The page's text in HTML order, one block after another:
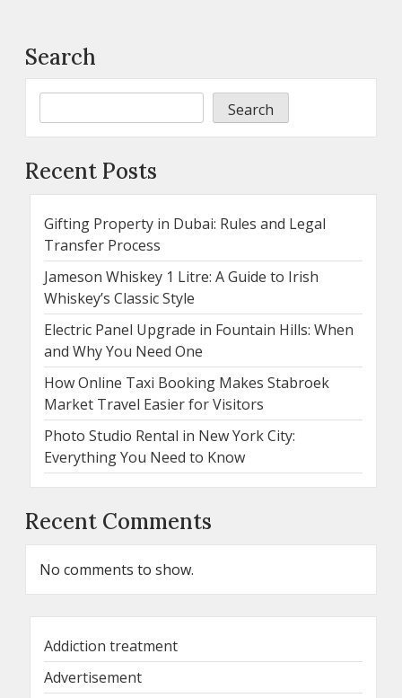
Search
Search
Recent Posts
Gifting Property in Dubai: Rules and Legal
Transfer Process
Jameson Whiskey 1 Litre: A Guide to Irish
Whiskey’s Classic Style
Electric Panel Upgrade in Fountain Hills: When
and Why You Need One
How Online Taxi Booking Makes Stabroek
Market Travel Easier for Visitors
Photo Studio Rental in New York City:
Everything You Need to Know
Recent Comments
No comments to show.
Addiction treatment
Advertisement